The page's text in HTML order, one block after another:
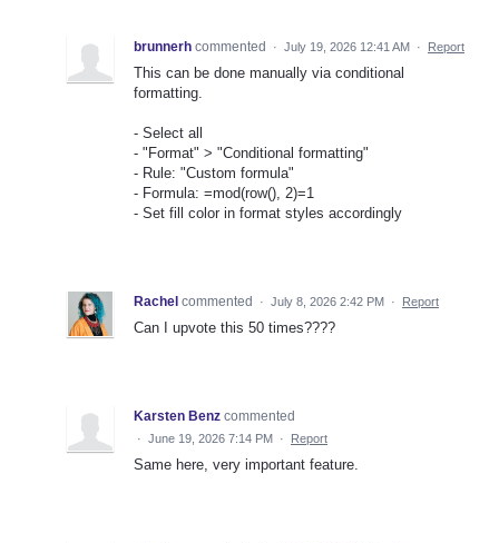
brunnerh commented · July 19, 2026 12:41 AM · Report
This can be done manually via conditional
formatting.
- Select all
- "Format" > "Conditional formatting"
- Rule: "Custom formula"
- Formula: =mod(row(), 2)=1
- Set fill color in format styles accordingly
Rachel commented · July 8, 2026 2:42 PM · Report
Can I upvote this 50 times????
Karsten Benz commented
· June 19, 2026 7:14 PM · Report
Same here, very important feature.